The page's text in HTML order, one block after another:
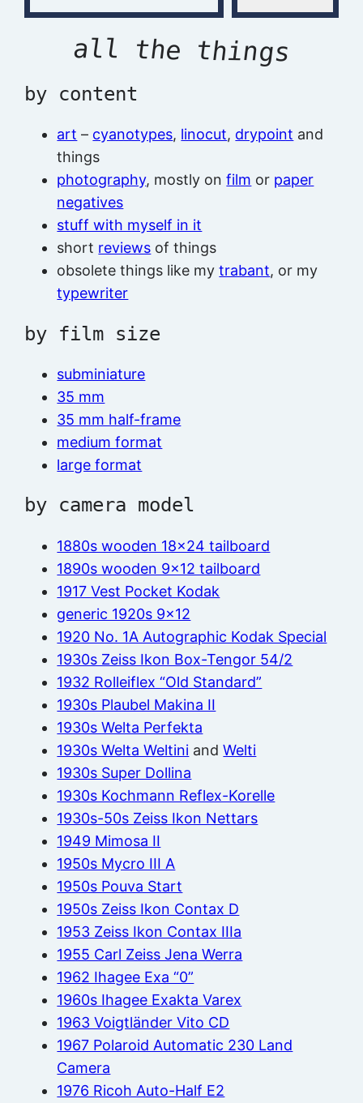
all the things
by content
art – cyanotypes, linocut, drypoint and
things
photography, mostly onfilm or paper
negatives
stuff with myself in it
short reviews of things
obsolete things like mytrabant, or my
typewriter
by film size
subminiature
35 mm
35 mm half-frame
medium format
large format
by camera model
1880s wooden 18×24 tailboard
1890s wooden 9×12 tailboard
1917 Vest Pocket Kodak
generic 1920s 9×12
1920 No. 1A Autographic Kodak Special
1930s Zeiss Ikon Box-Tengor 54/2
1932 Rolleiflex “Old Standard”
1930s Plaubel Makina II
1930s Welta Perfekta
1930s Welta Weltini andWelti
1930s Super Dollina
1930s Kochmann Reflex-Korelle
1930s-50s Zeiss Ikon Nettars
1949 Mimosa II
1950s Mycro III A
1950s Pouva Start
1950s Zeiss Ikon Contax D
1953 Zeiss Ikon Contax IIIa
1955 Carl Zeiss Jena Werra
1962 Ihagee Exa “0”
1960s Ihagee Exakta Varex
1963 Voigtländer Vito CD
1967 Polaroid Automatic 230 Land
Camera
1976 Ricoh Auto-Half E2